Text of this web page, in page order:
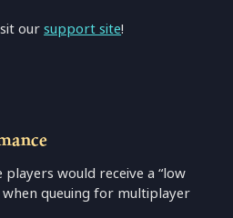
oursupport site!
players would receive a “low
when queuing for multiplayer